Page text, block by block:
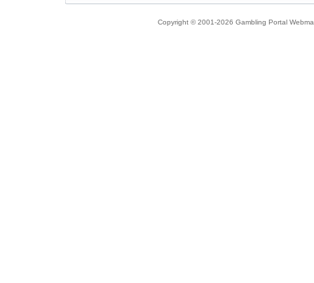
Copyright © 2001-2026 Gambling Portal